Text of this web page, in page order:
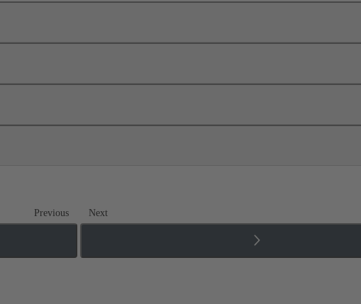
Previous Next